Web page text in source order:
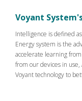
Voyant
Intelligence is defined
Energy system is the
accelerate learning
from our devices in
Voyant technology to